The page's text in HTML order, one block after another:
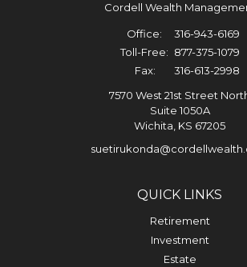
Cordell Wealth
Office:
316-943-6169
Toll-Free: 877-375-1079
Fax:
316-613-2998
7570 West 21st Street
Suite 1050A
Wichita, KS 67205
QUICK LINKS
Retirement
Investment
Estate